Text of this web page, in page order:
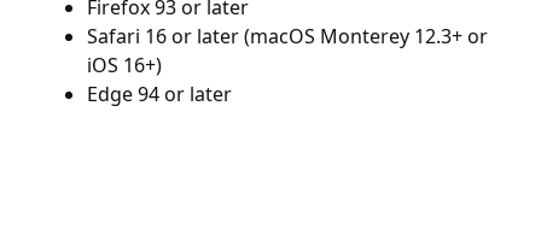
Firefox 93 or later
Safari 16 or later (macOS Monterey 12.3+ or
iOS 16+)
Edge 94 or later